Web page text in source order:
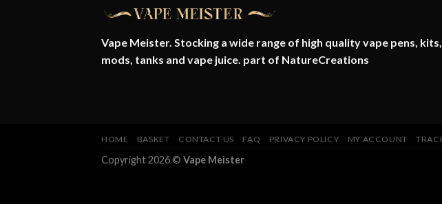
Vape Meister. Stocking a wide range of high quality vape pens, kits,
mods, tanks and vape juice. part of NatureCreations
HOME BASKET CONTACT US FAQ PRIVACY POLICY MY ACCOUNT
Copyright 2026 © Vape Meister